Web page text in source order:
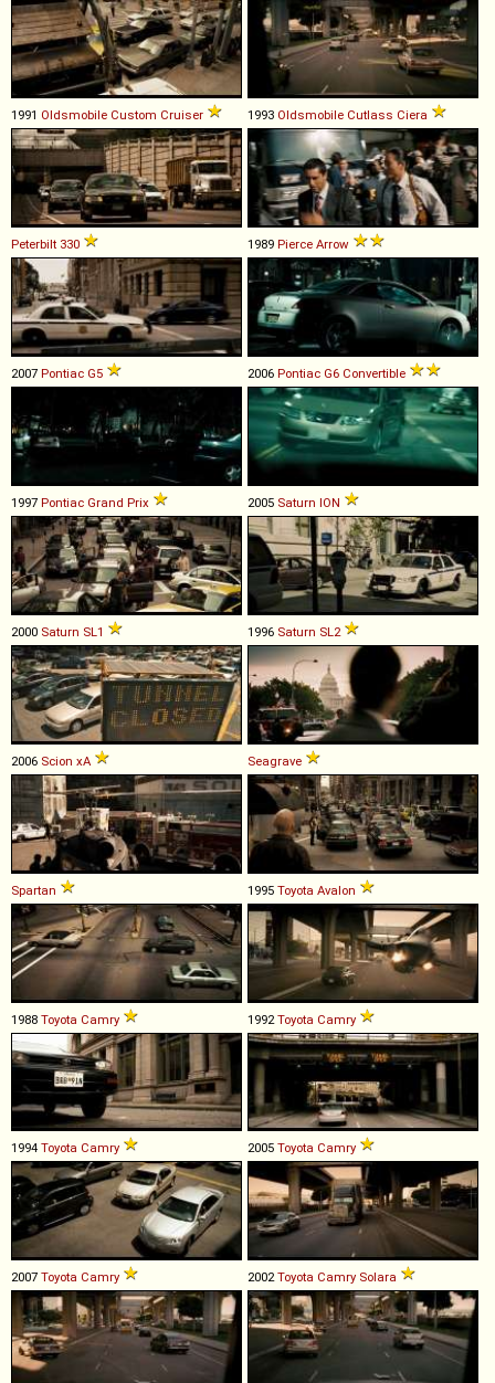
1991 Oldsmobile Custom Cruiser 1993 Oldsmobile Cutlass Ciera
Peterbilt 330 1989 Pierce Arrow
2007 Pontiac G5 2006 Pontiac G6 Convertible
1997 Pontiac Grand Prix 2005 Saturn ION
2000 Saturn SL1 1996 Saturn SL2
2006 Scion xA Seagrave
Spartan 1995 Toyota Avalon
1988 Toyota Camry 1992 Toyota Camry
1994 Toyota Camry 2005 Toyota Camry
2007 Toyota Camry 2002Toyota Camry Solara